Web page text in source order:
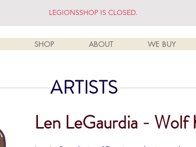
SHOP ABOUT WE BUY
LEGIONSSHOP IS CLOSED.
ARTISTS
Len LeGaurdia - Wolf